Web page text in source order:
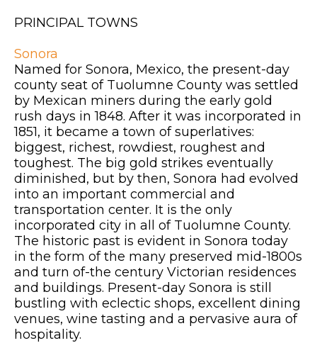
PRINCIPAL TOWNS
Sonora
Named for Sonora, Mexico, the present-day
county seat of Tuolumne County was settled
by Mexican miners during the early gold
rush days in 1848. After it was incorporated in
1851, it became a town of superlatives:
biggest, richest, rowdiest, roughest and
toughest. The big gold strikes eventually
diminished, but by then, Sonora had evolved
into an important commercial and
transportation center. It is the only
incorporated city in all of Tuolumne County.
The historic past is evident in Sonora today
in the form of the many preserved mid-1800s
and turn of-the century Victorian residences
and buildings. Present-day Sonora is still
bustling with eclectic shops, excellent dining
venues, wine tasting and a pervasive aura of
hospitality.